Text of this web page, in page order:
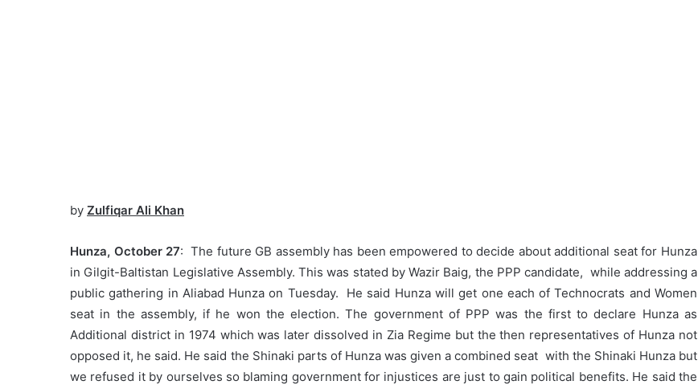
by Zulfiqar Ali Khan
Hunza, October 27: The future GB assembly has been empowered to decide about additional seat for Hunza
in Gilgit-Baltistan Legislative Assembly. This was stated by Wazir Baig, the PPP candidate, while addressing a
public gathering in Aliabad Hunza on Tuesday. He said Hunza will get one each of Technocrats and Women
seat in the assembly, if he won the election. The government of PPP was the first to declare Hunza as
Additional district in 1974 which was later dissolved in Zia Regime but the then representatives of Hunza not
opposed it, he said. He said the Shinaki parts of Hunza was given a combined seat with the Shinaki Hunza but
we refused it by ourselves so blaming government for injustices are just to gain political benefits. He said the